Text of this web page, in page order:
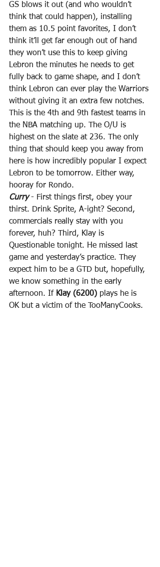
GS blows it out (and who wouldn’t
think that could happen), installing
them as 10.5 point favorites, I don’t
think it’ll get far enough out of hand
they won’t use this to keep giving
Lebron the minutes he needs to get
fully back to game shape, and I don’t
think Lebron can ever play the Warriors
without giving it an extra few notches.
This is the 4th and 9th fastest teams in
the NBA matching up. The O/U is
highest on the slate at 236. The only
thing that should keep you away from
here is how incredibly popular I expect
Lebron to be tomorrow. Either way,
hooray for Rondo.
Curry - First things first, obey your
thirst. Drink Sprite, A-ight? Second,
commercials really stay with you
forever, huh? Third, Klay is
Questionable tonight. He missed last
game and yesterday’s practice. They
expect him to be a GTD but, hopefully,
we know something in the early
afternoon. If Klay (6200) plays he is
OK but a victim of the TooManyCooks.